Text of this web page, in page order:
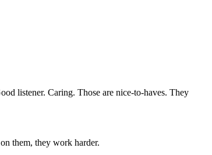
listener. Caring. Those are nice-to-haves. They
them, they work harder.